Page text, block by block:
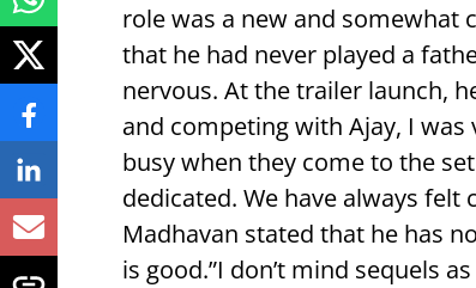
role was a new and somewhat
that he had never played a
nervous. At the trailer launch,
and competing with Ajay, I
busy when they come to the
dedicated. We have always felt
Madhavan stated that he has
is good.”I don’t mind sequels